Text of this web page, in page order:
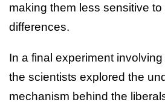
making them less sensitive to
differences.
In a final experiment
the scientists explored the
mechanism behind the